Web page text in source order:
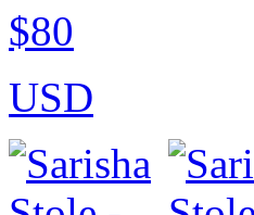
$80
USD